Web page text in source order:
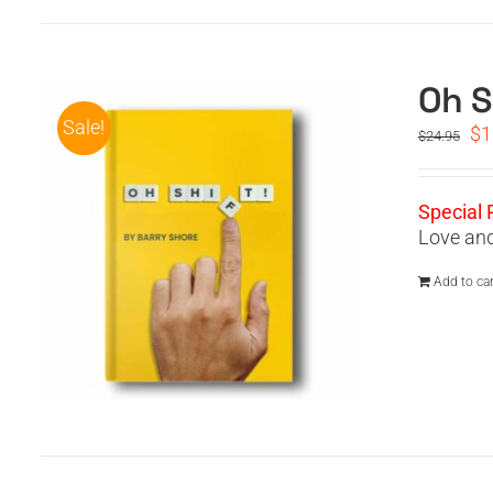
Sale!
Oh
$24.95 $
Special
Love
Add to